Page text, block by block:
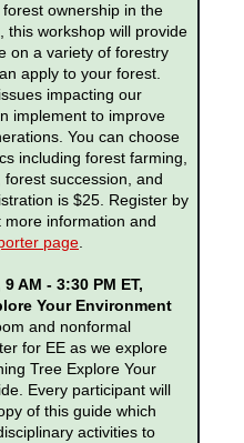
ownership in the
this workshop will provide
on a variety of forestry
apply to your forest.
impacting our
implement to improve
You can choose
including forest farming,
succession, and
is $25. Register by
more information and
page
AM - 3:30 PM ET,
Your Environment
and nonformal
for EE as we explore
Tree Explore Your
Every participant will
of this guide which
activities to